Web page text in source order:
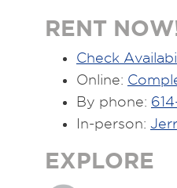
RENT
Check
Online:
By phone:
In-person:
EXPLORE